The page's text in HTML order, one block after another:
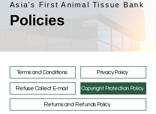
Asia's First Animal Tissue Bank
Policies
Terms and Conditions Privacy Policy
Refuse Collect E-mail Copyright Protection Policy
Returns and Refunds Policy